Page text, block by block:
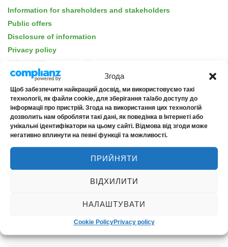
Згода
Щоб забезпечити найкращий досвід, ми використовуємо такі
технології, як файли cookie, для зберігання та/або доступу до
інформації про пристрій. Згода на використання цих технологій
дозволить нам обробляти такі дані, як поведінка в Інтернеті або
унікальні ідентифікатори на цьому сайті. Відмова від згоди може
негативно вплинути на певні функції та можливості.
ПРИЙНЯТИ
ВІДХИЛИТИ
НАЛАШТУВАТИ
Cookie PolicyPrivacy policy
Information for shareholders and stakeholders
Public offers
Disclosure of information
Privacy policy
INRISKMED privacy policy
For consumers of financial services
Insurance products
Barrier-free accessibility
ABOUT THE COMPANY